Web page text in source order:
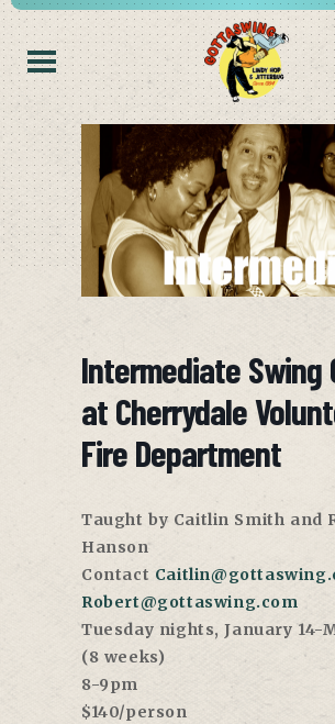
Intermediate Swing
at Cherrydale
Fire Department
Taught by Caitlin Smith and
Hanson
Contact
Robert@gottaswing.com
Tuesday nights, January 14-
(8 weeks)
8-9pm
$140/person